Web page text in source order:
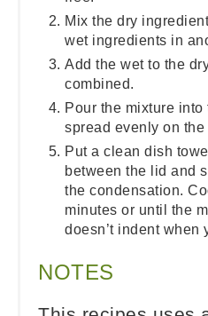
Mix the dry
wet ingredients in
Add the wet to the
combined.
Pour the mixture
spread evenly on the
Put a clean dish
between the lid and
the condensation.
minutes or until the
doesn’t indent when
NOTES